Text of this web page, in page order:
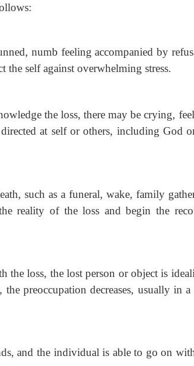
numb feeling accompanied by
the self against overwhelming stress.
the loss, there may be crying,
at self or others, including God
such as a funeral, wake, family
reality of the loss and begin the
the loss, the lost person or object is
preoccupation decreases, usually in a
and the individual is able to go on